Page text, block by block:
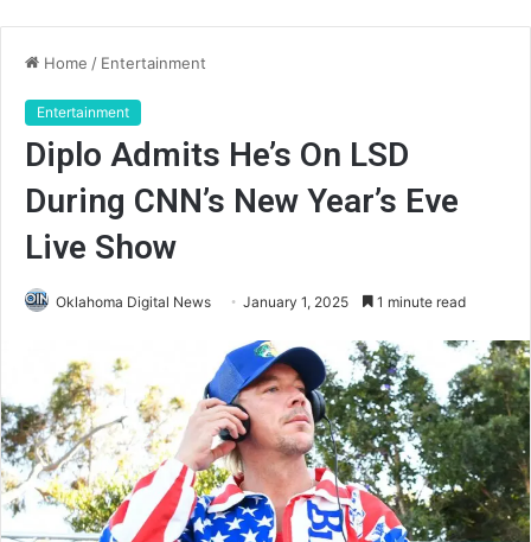
Home / Entertainment
Entertainment
Diplo Admits He’s On LSD
During CNN’s New Year’s Eve
Live Show
Oklahoma Digital News January 1, 2025 1 minute read